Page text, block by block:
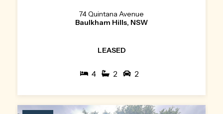
74 Quintana Avenue
Baulkham Hills, NSW
LEASED
4 2 2